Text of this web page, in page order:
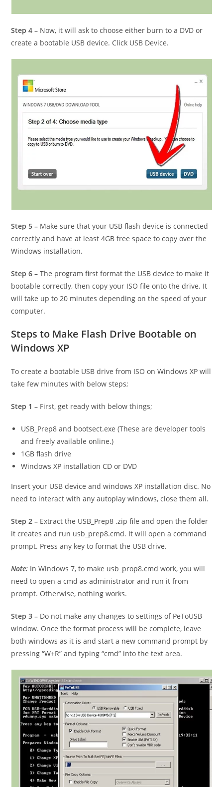
Step 4 – Now, it will ask to choose either burn to a DVD or
create a bootable USB device. Click USB Device.
Step 5 – Make sure that your USB flash device is connected
correctly and have at least 4GB free space to copy over the
Windows installation.
Step 6 – The program first format the USB device to make it
bootable correctly, then copy your ISO file onto the drive. It
will take up to 20 minutes depending on the speed of your
computer.
Steps to Make Flash Drive Bootable on
Windows XP
To create a bootable USB drive from ISO on Windows XP will
take few minutes with below steps;
Step 1 – First, get ready with below things;
USB_Prep8 and bootsect.exe (These are developer tools
and freely available online.)
1GB flash drive
Windows XP installation CD or DVD
Insert your USB device and windows XP installation disc. No
need to interact with any autoplay windows, close them all.
Step 2 – Extract the USB_Prep8 .zip file and open the folder
it creates and run usb_prep8.cmd. It will open a command
prompt. Press any key to format the USB drive.
Note: In Windows 7, to make usb_prop8.cmd work, you will
need to open a cmd as administrator and run it from
prompt. Otherwise, nothing works.
Step 3 – Do not make any changes to settings of PeToUSB
window. Once the format process will be complete, leave
both windows as it is and start a new command prompt by
pressing “W+R” and typing “cmd” into the text area.